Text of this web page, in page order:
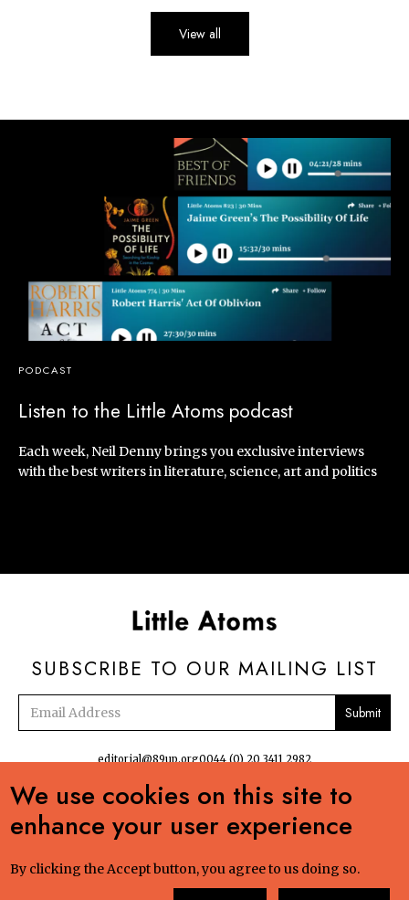
View all
PODCAST
Listen to the Little Atoms podcast
Each week, Neil Denny brings you exclusive interviews
with the best writers in literature, science, art and politics
SUBSCRIBE TO OUR MAILING LIST
Email
editorial@89up.org0044 (0) 20 3411 2982
 
No commercial reuse without permission. The podcasts, radio and online
Ltd is licensed under a Creative Commons Attribution-NonCommercial-ShareAlike
We use cookies on this site to
enhance your user experience
By clicking the Accept button, you agree to us doing so.